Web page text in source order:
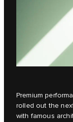
Premium
rolled out the
with famous